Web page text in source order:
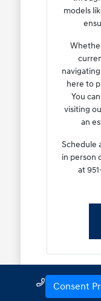
models
here to
You
visiting
an
Schedule
in person
at
Why
Call Us
Consent